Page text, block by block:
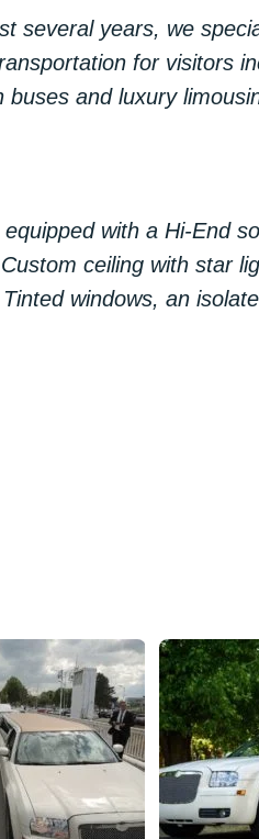
Town Car Black, comfortable
Town Car White, comfortable
To rent a limousine for 1 hour, 2
several years, we
for visitors
buses and luxury
with a Hi-End
ceiling with star
windows, an